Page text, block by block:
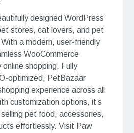
designed WordPress
stores, cat lovers, and pet
a modern, user-friendly
WooCommerce
shopping. Fully
optimized, PetBazaar
experience across all
customization options, it’s
pet food, accessories,
effortlessly. Visit Paw